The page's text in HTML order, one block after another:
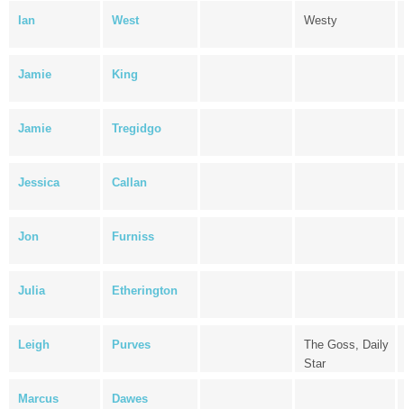
Ian West Westy
Jamie King
Jamie Tregidgo
Jessica Callan
Jon Furniss
Julia Etherington
Leigh Purves
The Goss, Daily
Star
Marcus Dawes